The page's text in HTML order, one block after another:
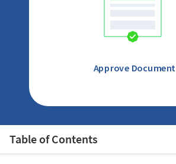
Approve Document
Table of Contents